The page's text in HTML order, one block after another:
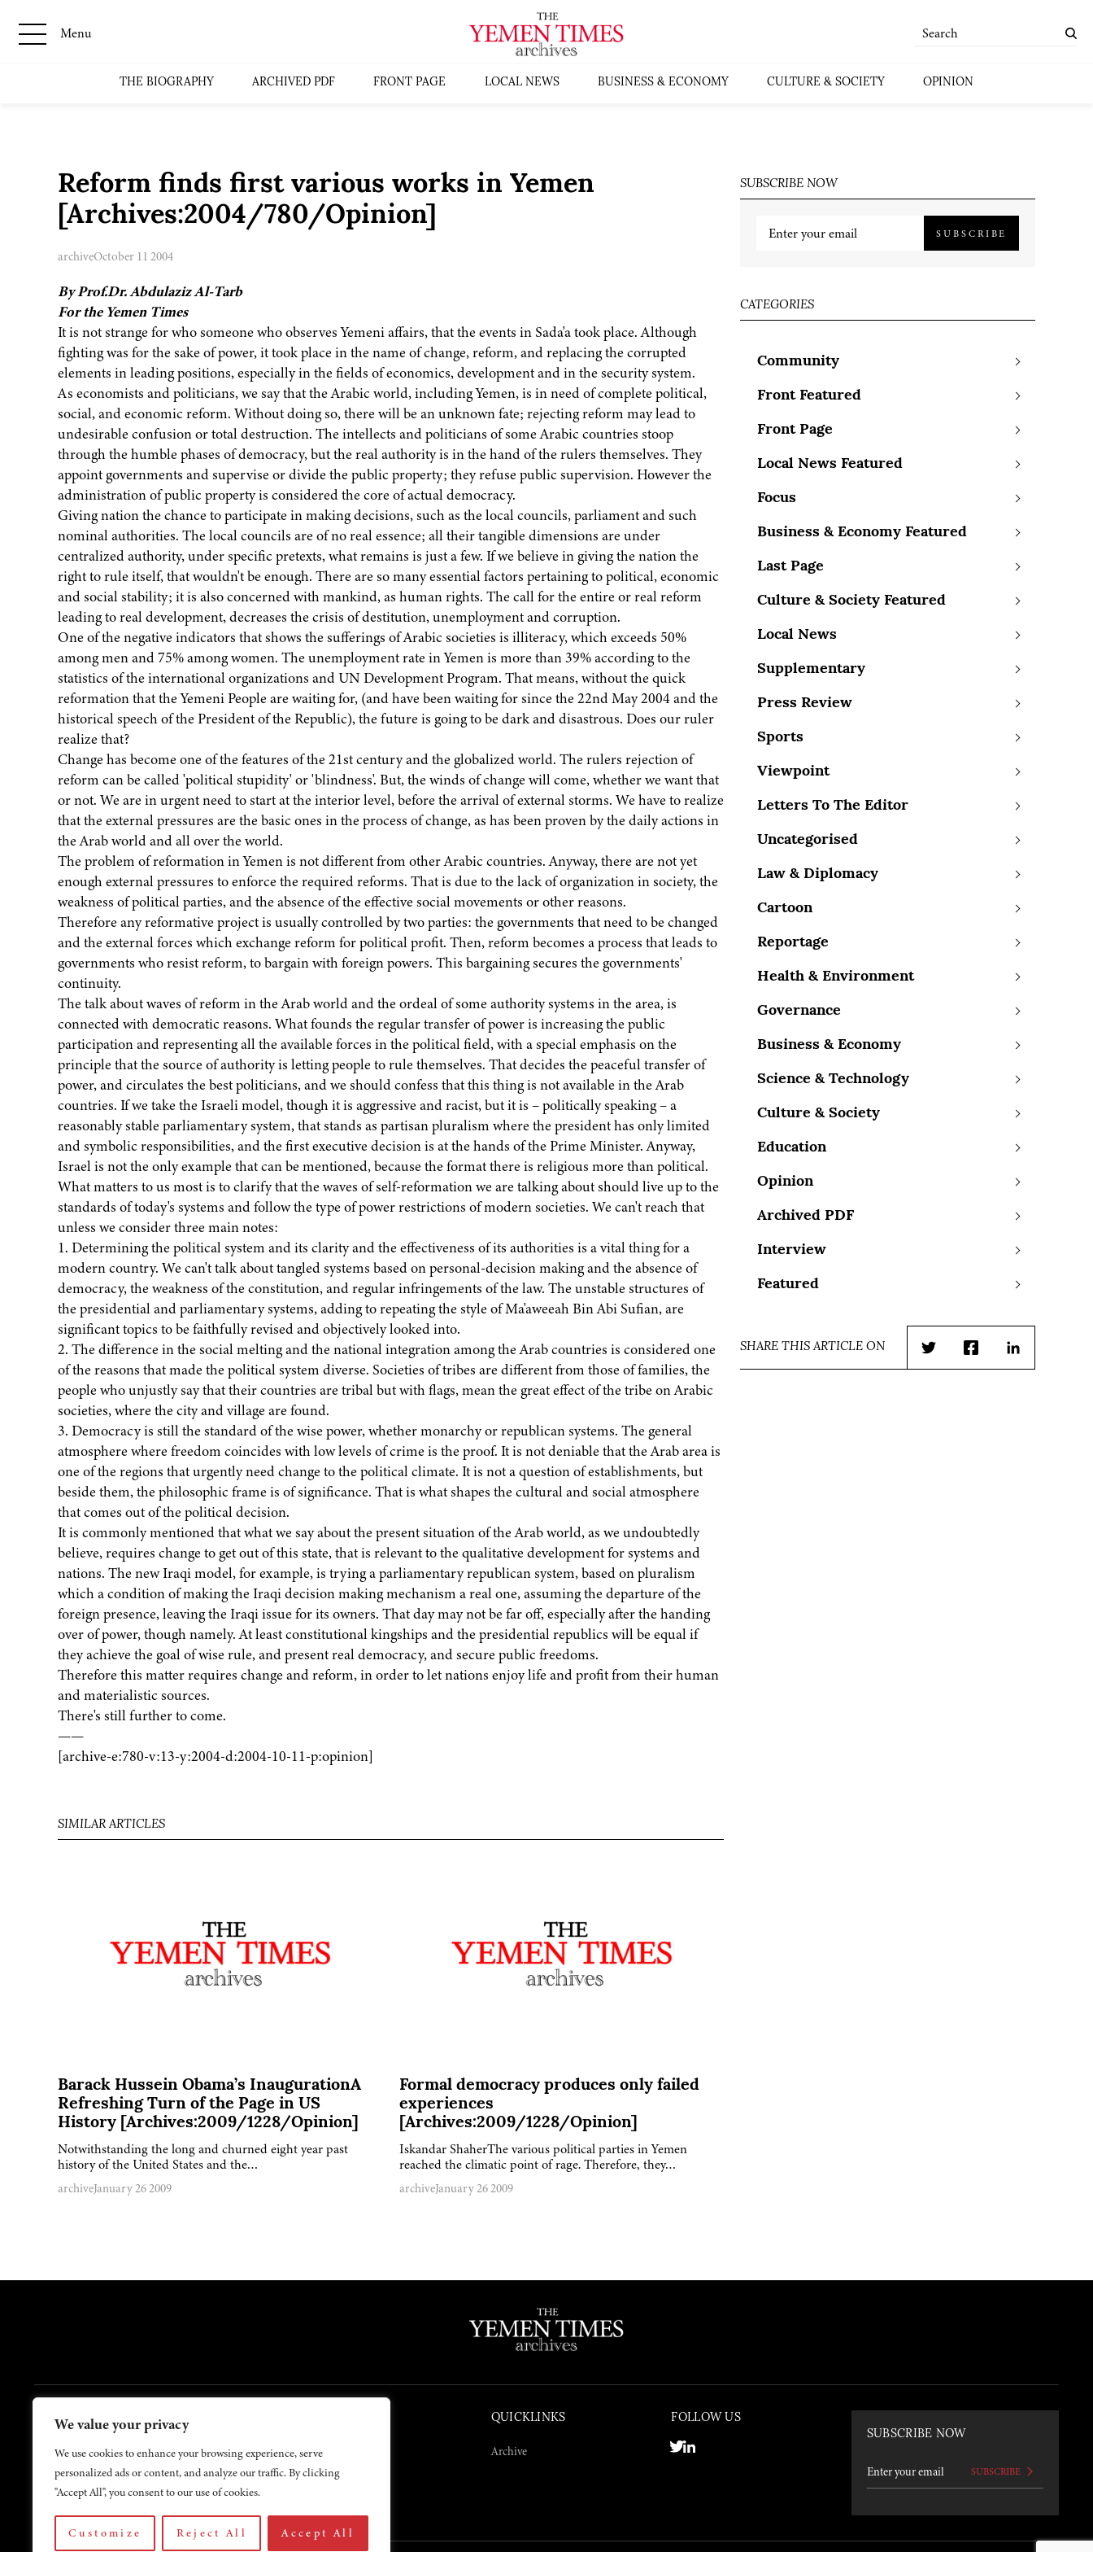
We value your privacy
We use cookies to enhance your browsing experience, serve
personalized ads or content, and analyze our traffic. By clicking
"Accept All", you consent to our use of cookies.
Customize Reject All Accept All
Menu
THE BIOGRAPHY ARCHIVED PDF FRONT PAGE LOCAL NEWS BUSINESS & ECONOMY CULTURE & SOCIETY OPINION
Reform finds first various works in Yemen
[Archives:2004/780/Opinion]
archiveOctober 11 2004
By Prof.Dr. Abdulaziz Al-Tarb
For the Yemen Times
It is not strange for who someone who observes Yemeni affairs, that the events in Sada'a took place. Although
fighting was for the sake of power, it took place in the name of change, reform, and replacing the corrupted
elements in leading positions, especially in the fields of economics, development and in the security system.
As economists and politicians, we say that the Arabic world, including Yemen, is in need of complete political,
social, and economic reform. Without doing so, there will be an unknown fate; rejecting reform may lead to
undesirable confusion or total destruction. The intellects and politicians of some Arabic countries stoop
through the humble phases of democracy, but the real authority is in the hand of the rulers themselves. They
appoint governments and supervise or divide the public property; they refuse public supervision. However the
administration of public property is considered the core of actual democracy.
Giving nation the chance to participate in making decisions, such as the local councils, parliament and such
nominal authorities. The local councils are of no real essence; all their tangible dimensions are under
centralized authority, under specific pretexts, what remains is just a few. If we believe in giving the nation the
right to rule itself, that wouldn't be enough. There are so many essential factors pertaining to political, economic
and social stability; it is also concerned with mankind, as human rights. The call for the entire or real reform
leading to real development, decreases the crisis of destitution, unemployment and corruption.
One of the negative indicators that shows the sufferings of Arabic societies is illiteracy, which exceeds 50%
among men and 75% among women. The unemployment rate in Yemen is more than 39% according to the
statistics of the international organizations and UN Development Program. That means, without the quick
reformation that the Yemeni People are waiting for, (and have been waiting for since the 22nd May 2004 and the
historical speech of the President of the Republic), the future is going to be dark and disastrous. Does our ruler
realize that?
Change has become one of the features of the 21st century and the globalized world. The rulers rejection of
reform can be called 'political stupidity' or 'blindness'. But, the winds of change will come, whether we want that
or not. We are in urgent need to start at the interior level, before the arrival of external storms. We have to realize
that the external pressures are the basic ones in the process of change, as has been proven by the daily actions in
the Arab world and all over the world.
The problem of reformation in Yemen is not different from other Arabic countries. Anyway, there are not yet
enough external pressures to enforce the required reforms. That is due to the lack of organization in society, the
weakness of political parties, and the absence of the effective social movements or other reasons.
Therefore any reformative project is usually controlled by two parties: the governments that need to be changed
and the external forces which exchange reform for political profit. Then, reform becomes a process that leads to
governments who resist reform, to bargain with foreign powers. This bargaining secures the governments'
continuity.
The talk about waves of reform in the Arab world and the ordeal of some authority systems in the area, is
connected with democratic reasons. What founds the regular transfer of power is increasing the public
participation and representing all the available forces in the political field, with a special emphasis on the
principle that the source of authority is letting people to rule themselves. That decides the peaceful transfer of
power, and circulates the best politicians, and we should confess that this thing is not available in the Arab
countries. If we take the Israeli model, though it is aggressive and racist, but it is – politically speaking – a
reasonably stable parliamentary system, that stands as partisan pluralism where the president has only limited
and symbolic responsibilities, and the first executive decision is at the hands of the Prime Minister. Anyway,
Israel is not the only example that can be mentioned, because the format there is religious more than political.
What matters to us most is to clarify that the waves of self-reformation we are talking about should live up to the
standards of today's systems and follow the type of power restrictions of modern societies. We can't reach that
unless we consider three main notes:
1. Determining the political system and its clarity and the effectiveness of its authorities is a vital thing for a
modern country. We can't talk about tangled systems based on personal-decision making and the absence of
democracy, the weakness of the constitution, and regular infringements of the law. The unstable structures of
the presidential and parliamentary systems, adding to repeating the style of Ma'aweeah Bin Abi Sufian, are
significant topics to be faithfully revised and objectively looked into.
2. The difference in the social melting and the national integration among the Arab countries is considered one
of the reasons that made the political system diverse. Societies of tribes are different from those of families, the
people who unjustly say that their countries are tribal but with flags, mean the great effect of the tribe on Arabic
societies, where the city and village are found.
3. Democracy is still the standard of the wise power, whether monarchy or republican systems. The general
atmosphere where freedom coincides with low levels of crime is the proof. It is not deniable that the Arab area is
one of the regions that urgently need change to the political climate. It is not a question of establishments, but
beside them, the philosophic frame is of significance. That is what shapes the cultural and social atmosphere
that comes out of the political decision.
It is commonly mentioned that what we say about the present situation of the Arab world, as we undoubtedly
believe, requires change to get out of this state, that is relevant to the qualitative development for systems and
nations. The new Iraqi model, for example, is trying a parliamentary republican system, based on pluralism
which a condition of making the Iraqi decision making mechanism a real one, assuming the departure of the
foreign presence, leaving the Iraqi issue for its owners. That day may not be far off, especially after the handing
over of power, though namely. At least constitutional kingships and the presidential republics will be equal if
they achieve the goal of wise rule, and present real democracy, and secure public freedoms.
Therefore this matter requires change and reform, in order to let nations enjoy life and profit from their human
and materialistic sources.
There's still further to come.
——
[archive-e:780-v:13-y:2004-d:2004-10-11-p:opinion]
SIMILAR ARTICLES
Barack Hussein Obama’s InaugurationA
Refreshing Turn of the Page in US
History [Archives:2009/1228/Opinion]
Notwithstanding the long and churned eight year past
history of the United States and the…
archiveJanuary 26 2009
Formal democracy produces only failed
experiences
[Archives:2009/1228/Opinion]
Iskandar ShaherThe various political parties in Yemen
reached the climatic point of rage. Therefore, they…
archiveJanuary 26 2009
SUBSCRIBE NOW
SUBSCRIBE
CATEGORIES
Community
Front Featured
Front Page
Local News Featured
Focus
Business & Economy Featured
Last Page
Culture & Society Featured
Local News
Supplementary
Press Review
Sports
Viewpoint
Letters To The Editor
Uncategorised
Law & Diplomacy
Cartoon
Reportage
Health & Environment
Governance
Business & Economy
Science & Technology
Culture & Society
Education
Opinion
Archived PDF
Interview
Featured
SHARE THIS ARTICLE ON
TwitterFacebookLinkedIn
FOOTER
Contact Us About Us
QUICKLINKS
Archive
FOLLOW US
SUBSCRIBE NOW
SUBSCRIBE